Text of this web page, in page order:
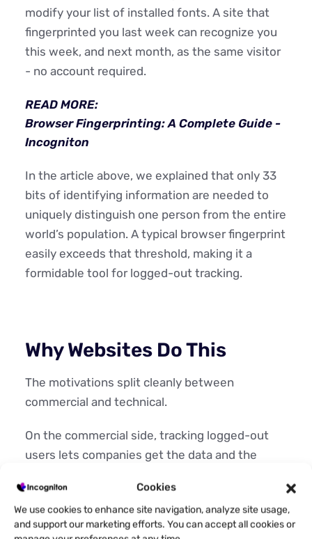
Cookies
We use cookies to enhance site navigation, analyze site usage,
and support our marketing efforts. You can accept all cookies or
modify your list of installed fonts. A site that
fingerprinted you last week can recognize you
this week, and next month, as the same visitor
- no account required.
READ MORE:
Browser Fingerprinting: A Complete Guide -
Incogniton
In the article above, we explained that only 33
bits of identifying information are needed to
uniquely distinguish one person from the entire
world’s population. A typical browser fingerprint
easily exceeds that threshold, making it a
formidable tool for logged-out tracking.
Why Websites Do This
The motivations split cleanly between
commercial and technical.
On the commercial side, tracking logged-out
users lets companies get the data and the
measure audience behavior without requiring
registration, personalize content to improve
engagement, serve targeted advertising and